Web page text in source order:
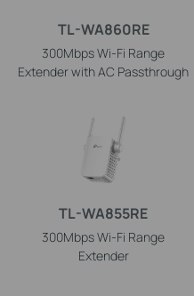
TL-WA860RE
300Mbps Wi-Fi Range
Extender with AC Passthrough
TL-WA855RE
300Mbps Wi-Fi Range
Extender